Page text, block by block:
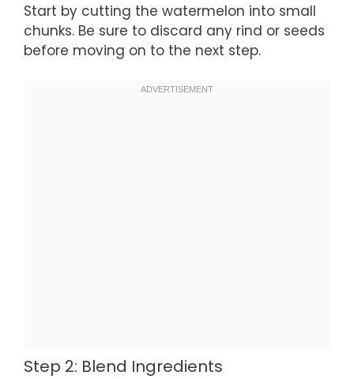
Start by cutting the watermelon into small
chunks. Be sure to discard any rind or seeds
before moving on to the next step.
Step 2: Blend Ingredients